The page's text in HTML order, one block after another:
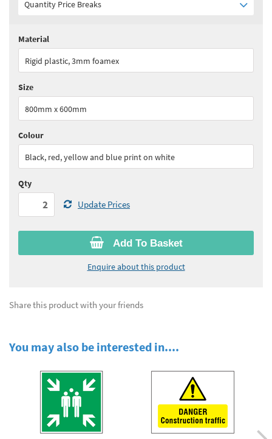
Quantity Price Breaks
Quantity:
See all quantity price breaks
Add To Basket
Enquire about this product
Material
Rigid plastic, 3mm foamex
Size
800mm x 600mm
Colour
Black, red, yellow and blue print on white
Qty
Update Prices
Share this product with your friends
You may also be interested in....